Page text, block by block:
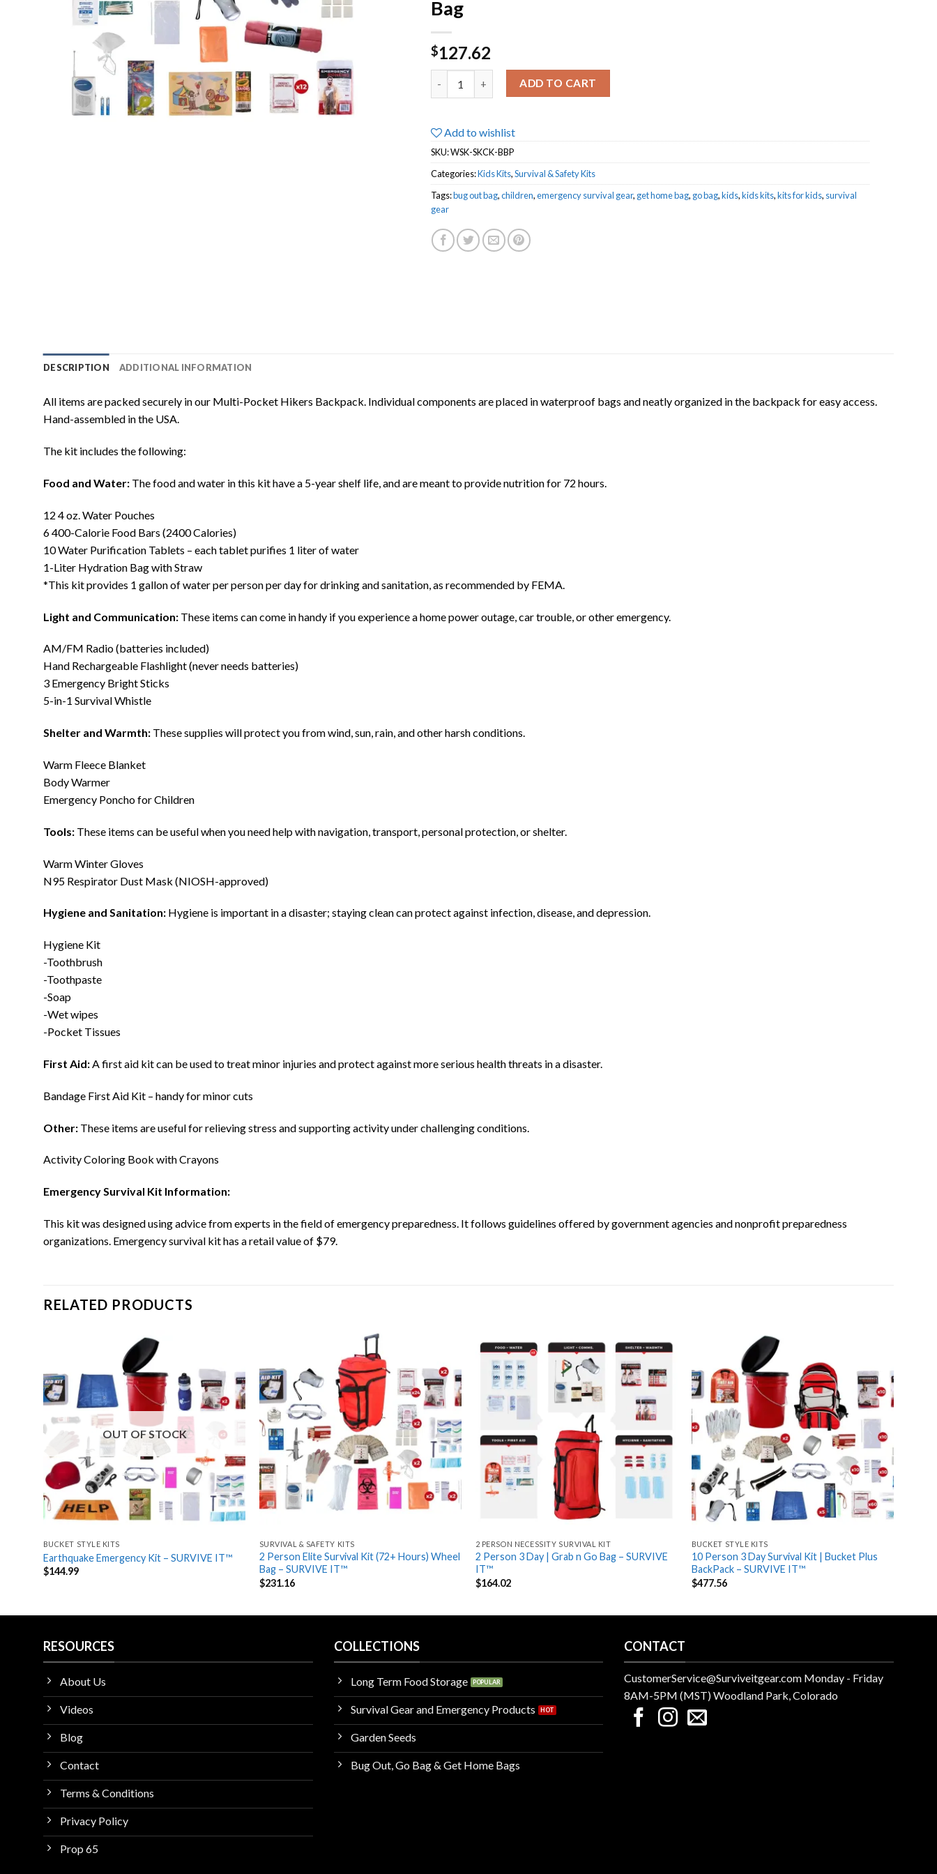
Bag
$127.62
Survival Kit for Kids | 3 Day Go Bag & Get Home Bag quantity
ADD TO CART
Add to wishlist
SKU:WSK-SKCK-BBP
Categories:Kids Kits,Survival & Safety Kits
Tags:bug out bag,children,emergency survival gear, get home bag, go bag,kids,kids kits,kits for kids, survival
gear
DESCRIPTION ADDITIONAL INFORMATION
All items are packed securely in our Multi-Pocket Hikers Backpack. Individual components are placed in waterproof bags and neatly organized in the backpack for easy access.
Hand-assembled in the USA.
The kit includes the following:
Food and Water: The food and water in this kit have a 5-year shelf life, and are meant to provide nutrition for 72 hours.
12 4 oz. Water Pouches
6 400-Calorie Food Bars (2400 Calories)
10 Water Purification Tablets – each tablet purifies 1 liter of water
1-Liter Hydration Bag with Straw
*This kit provides 1 gallon of water per person per day for drinking and sanitation, as recommended by FEMA.
Light and Communication: These items can come in handy if you experience a home power outage, car trouble, or other emergency.
AM/FM Radio (batteries included)
Hand Rechargeable Flashlight (never needs batteries)
3 Emergency Bright Sticks
5-in-1 Survival Whistle
Shelter and Warmth: These supplies will protect you from wind, sun, rain, and other harsh conditions.
Warm Fleece Blanket
Body Warmer
Emergency Poncho for Children
Tools: These items can be useful when you need help with navigation, transport, personal protection, or shelter.
Warm Winter Gloves
N95 Respirator Dust Mask (NIOSH-approved)
Hygiene and Sanitation: Hygiene is important in a disaster; staying clean can protect against infection, disease, and depression.
Hygiene Kit
-Toothbrush
-Toothpaste
-Soap
-Wet wipes
-Pocket Tissues
First Aid:A first aid kit can be used to treat minor injuries and protect against more serious health threats in a disaster.
Bandage First Aid Kit – handy for minor cuts
Other: These items are useful for relieving stress and supporting activity under challenging conditions.
Activity Coloring Book with Crayons
Emergency Survival Kit Information:
This kit was designed using advice from experts in the field of emergency preparedness. It follows guidelines offered by government agencies and nonprofit preparedness
organizations. Emergency survival kit has a retail value of $79.
RELATED PRODUCTS
Add
to
wishlist
OUT OF STOCK
BUCKET STYLE KITS
Earthquake Emergency Kit – SURVIVE IT™
$144.99
Add
to
wishlist
SURVIVAL & SAFETY KITS
2 Person Elite Survival Kit (72+ Hours) Wheel
Bag – SURVIVE IT™
$231.16
Add
to
wishlist
2 PERSON NECESSITY SURVIVAL KIT
2 Person 3 Day | Grab n Go Bag – SURVIVE
IT™
$164.02
to
wishlist
BUCKET STYLE KITS
10 Person 3 Day Survival Kit | Bucket Plus
BackPack – SURVIVE IT™
$477.56
RESOURCES
About Us
Videos
Blog
Contact
Terms & Conditions
Privacy Policy
Prop 65
COLLECTIONS
Long Term Food Storage
Survival Gear and Emergency Products
Garden Seeds
Bug Out, Go Bag & Get Home Bags
CONTACT
CustomerService@Surviveitgear.com Monday - Friday
8AM-5PM (MST) Woodland Park, Colorado